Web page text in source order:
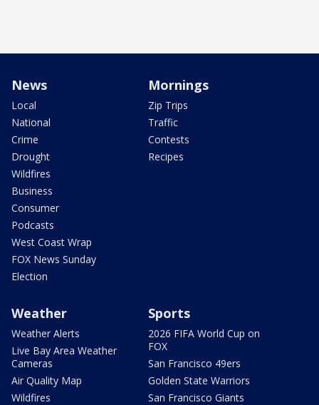
News
Local
National
Crime
Drought
Wildfires
Business
Consumer
Podcasts
West Coast Wrap
FOX News Sunday
Election
Mornings
Zip Trips
Traffic
Contests
Recipes
Weather
Weather Alerts
Live Bay Area Weather
Cameras
Air Quality Map
Wildfires
Sports
2026 FIFA World Cup on
FOX
San Francisco 49ers
Golden State Warriors
San Francisco Giants